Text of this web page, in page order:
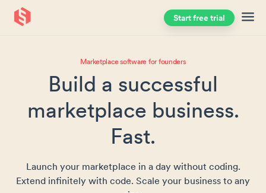
Skip to main content Start free trial
Marketplace software for founders
Build a successful
marketplace business.
Fast.
Launch your marketplace in a day without coding.
Extend infinitely with code. Scale your business to any